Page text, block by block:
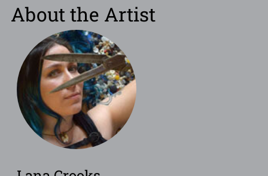
About the Artist